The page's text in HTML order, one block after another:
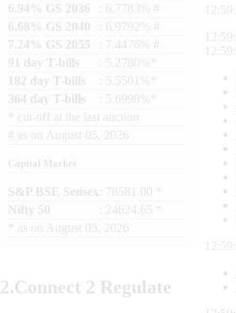
6.94% GS 2036
: 6.7783% #
6.68% GS 2040
: 6.9792% #
7.24% GS 2055
: 7.4476% #
91 day T-bills
: 5.2780%*
182 day T-bills
: 5.5501%*
364 day T-bills
: 5.6998%*
cut-off at the last auction
# as on August 05, 2026
Capital Market
S&P BSE Sensex : 78581.00 *
Nifty 50
: 24624.65 *
as on August 05, 2026
2.Connect 2 Regulate